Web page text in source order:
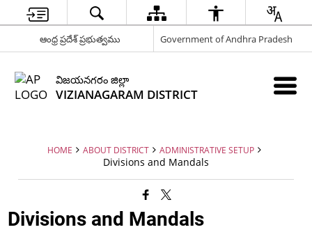
ఆంధ్ర ప్రదేశ్ ప్రభుత్వము Government of Andhra Pradesh
విజయనగరం జిల్లా
VIZIANAGARAM DISTRICT
HOME ABOUT DISTRICT ADMINISTRATIVE SETUP
Divisions and Mandals
Divisions and Mandals